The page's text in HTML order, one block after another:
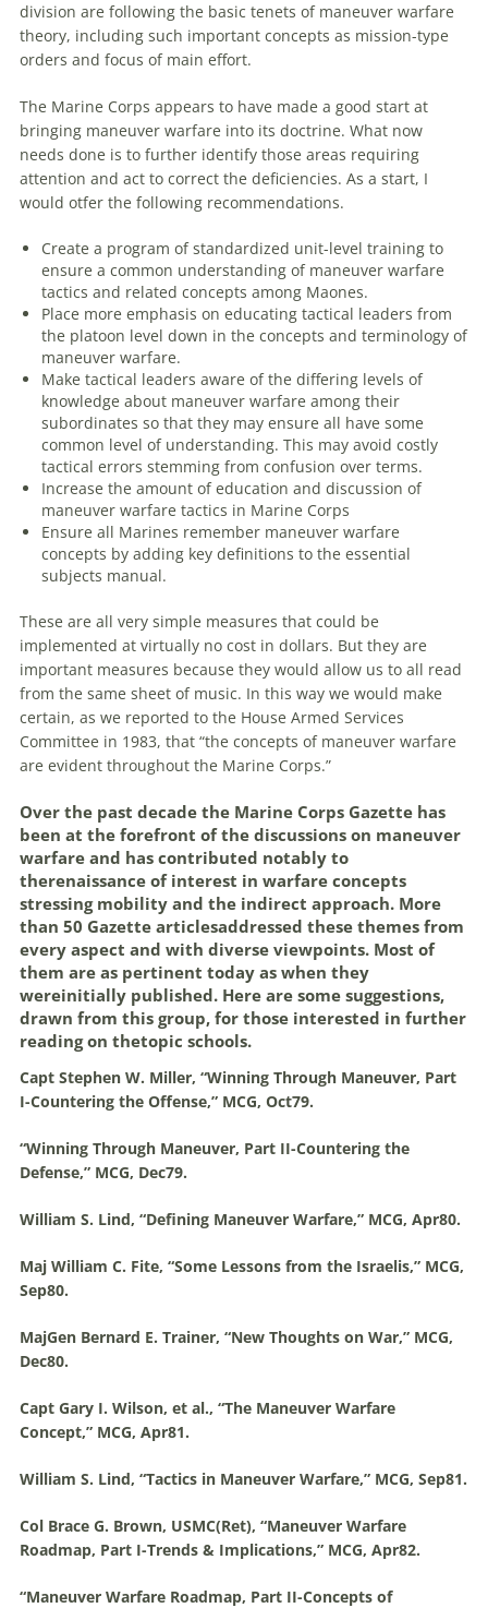
division are following the basic tenets of maneuver warfare
theory, including such important concepts as mission-type
orders and focus of main effort.
The Marine Corps appears to have made a good start at
bringing maneuver warfare into its doctrine. What now
needs done is to further identify those areas requiring
attention and act to correct the deficiencies. As a start, I
would otfer the following recommendations.
Create a program of standardized unit-level training to
ensure a common understanding of maneuver warfare
tactics and related concepts among Maones.
Place more emphasis on educating tactical leaders from
the platoon level down in the concepts and terminology of
maneuver warfare.
Make tactical leaders aware of the differing levels of
knowledge about maneuver warfare among their
subordinates so that they may ensure all have some
common level of understanding. This may avoid costly
tactical errors stemming from confusion over terms.
Increase the amount of education and discussion of
maneuver warfare tactics in Marine Corps
Ensure all Marines remember maneuver warfare
concepts by adding key definitions to the essential
subjects manual.
These are all very simple measures that could be
implemented at virtually no cost in dollars. But they are
important measures because they would allow us to all read
from the same sheet of music. In this way we would make
certain, as we reported to the House Armed Services
Committee in 1983, that “the concepts of maneuver warfare
are evident throughout the Marine Corps.”
Over the past decade the Marine Corps Gazette has
been at the forefront of the discussions on maneuver
warfare and has contributed notably to
therenaissance of interest in warfare concepts
stressing mobility and the indirect approach. More
than 50 Gazette articlesaddressed these themes from
every aspect and with diverse viewpoints. Most of
them are as pertinent today as when they
wereinitially published. Here are some suggestions,
drawn from this group, for those interested in further
reading on thetopic schools.
Capt Stephen W. Miller, “Winning Through Maneuver, Part
I-Countering the Offense,” MCG, Oct79.
“Winning Through Maneuver, Part II-Countering the
Defense,” MCG, Dec79.
William S. Lind, “Defining Maneuver Warfare,” MCG, Apr80.
Maj William C. Fite, “Some Lessons from the Israelis,” MCG,
Sep80.
MajGen Bernard E. Trainer, “New Thoughts on War,” MCG,
Dec80.
Capt Gary I. Wilson, et al., “The Maneuver Warfare
Concept,” MCG, Apr81.
William S. Lind, “Tactics in Maneuver Warfare,” MCG, Sep81.
Col Brace G. Brown, USMC(Ret), “Maneuver Warfare
Roadmap, Part I-Trends & Implications,” MCG, Apr82.
“Maneuver Warfare Roadmap, Part II-Concepts of